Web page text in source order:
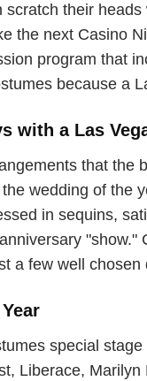
their
the next Casino
program that
because a
with a Las
that
wedding of the
in sequins,
a few well
special
Liberace,